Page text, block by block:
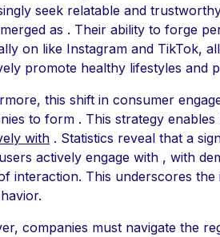
seek relatable and
as . Their ability to forge
on like Instagram and TikTok,
promote healthy lifestyles and
this shift in consumer
to form . This strategy enables
with . Statistics reveal that a
actively engage with , with
interaction. This underscores the
companies must navigate the